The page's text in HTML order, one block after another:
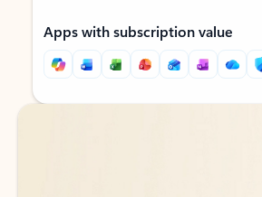
Apps with subscription value
Back to tabs
Back to tabs